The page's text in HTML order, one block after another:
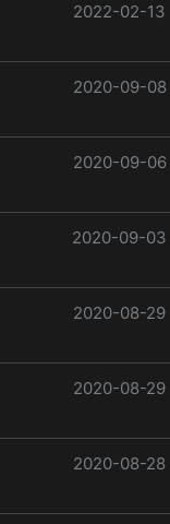
2022-02-13
2020-09-08
2020-09-06
2020-09-03
2020-08-29
2020-08-29
2020-08-28